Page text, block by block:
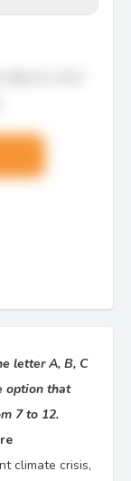
letter A, B, C
option that
7 to 12.
climate crisis,